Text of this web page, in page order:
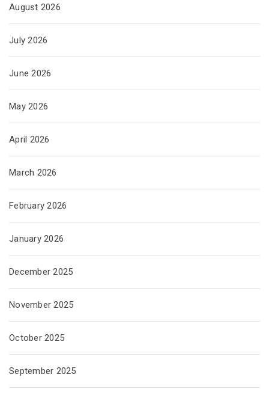
August 2026
July 2026
June 2026
May 2026
April 2026
March 2026
February 2026
January 2026
December 2025
November 2025
October 2025
September 2025